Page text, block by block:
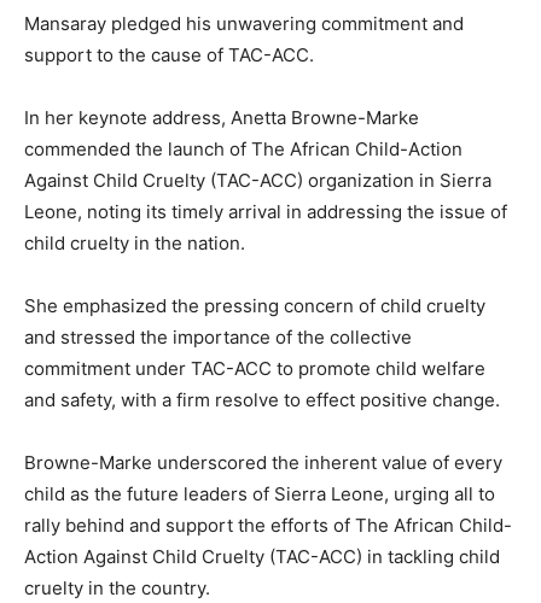
Mansaray pledged his unwavering commitment and
support to the cause of TAC-ACC.
In her keynote address, Anetta Browne-Marke
commended the launch of The African Child-Action
Against Child Cruelty (TAC-ACC) organization in Sierra
Leone, noting its timely arrival in addressing the issue of
child cruelty in the nation.
She emphasized the pressing concern of child cruelty
and stressed the importance of the collective
commitment under TAC-ACC to promote child welfare
and safety, with a firm resolve to effect positive change.
Browne-Marke underscored the inherent value of every
child as the future leaders of Sierra Leone, urging all to
rally behind and support the efforts of The African Child-
Action Against Child Cruelty (TAC-ACC) in tackling child
cruelty in the country.